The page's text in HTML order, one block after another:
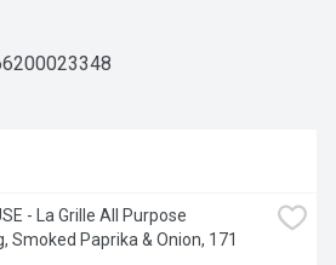
- La Grille All Purpose
Smoked Paprika & Onion, 171